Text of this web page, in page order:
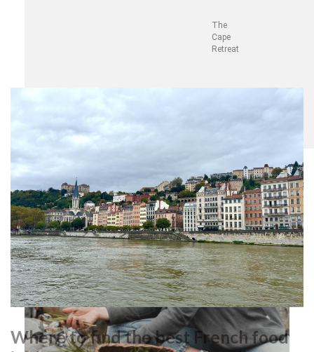
The
Cape
Retreat
Where to find the best French food